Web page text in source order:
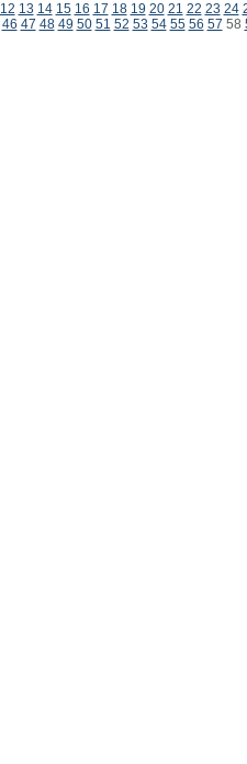
12 13 14 15 16 17 18 19 20 21 22 23 24
46 47 48 49 50 51 52 53 54 55 56 57 58